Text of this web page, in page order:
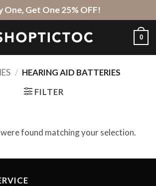
One, Get One 25% OFF!
0
/ HEARING AID BATTERIES
FILTER
found matching your selection.